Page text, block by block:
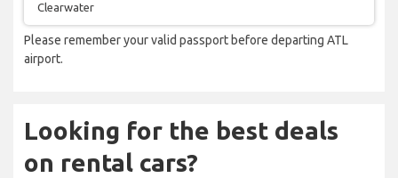
Clearwater
Please remember your valid passport before departing ATL
airport.
Looking for the best deals
on rental cars?